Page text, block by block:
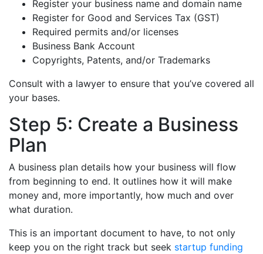
Register your business name and domain name
Register for Good and Services Tax (GST)
Required permits and/or licenses
Business Bank Account
Copyrights, Patents, and/or Trademarks
Consult with a lawyer to ensure that you’ve covered all
your bases.
Step 5: Create a Business
Plan
A business plan details how your business will flow
from beginning to end. It outlines how it will make
money and, more importantly, how much and over
what duration.
This is an important document to have, to not only
keep you on the right track but seek startup funding